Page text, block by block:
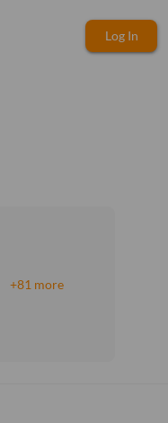
Log In
+81 more